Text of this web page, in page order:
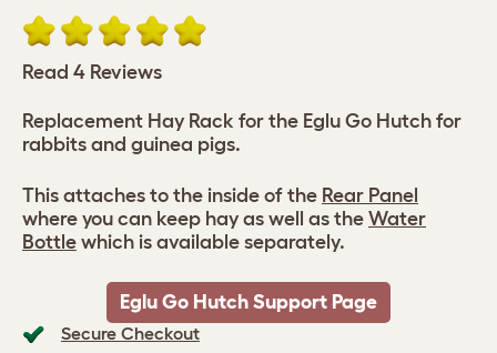
Read 4 Reviews
Secure Checkout
Replacement Hay Rack for the Eglu Go Hutch for
rabbits and guinea pigs.
This attaches to the inside of the Rear Panel
where you can keep hay as well as the Water
Bottle which is available separately.
Eglu Go Hutch Support Page